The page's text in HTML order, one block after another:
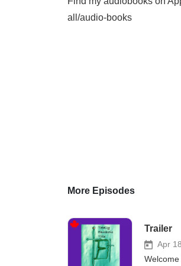
all/audio-books
More Episodes
Trailer
Apr